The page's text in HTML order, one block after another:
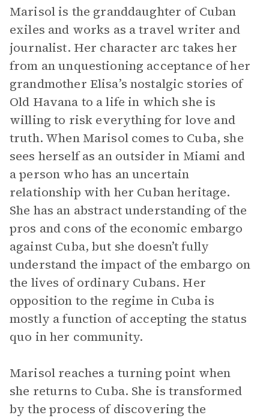
Marisol is the granddaughter of Cuban
exiles and works as a travel writer and
journalist. Her character arc takes her
from an unquestioning acceptance of her
grandmother Elisa’s nostalgic stories of
Old Havana to a life in which she is
willing to risk everything for love and
truth. When Marisol comes to Cuba, she
sees herself as an outsider in Miami and
a person who has an uncertain
relationship with her Cuban heritage.
She has an abstract understanding of the
pros and cons of the economic embargo
against Cuba, but she doesn’t fully
understand the impact of the embargo on
the lives of ordinary Cubans. Her
opposition to the regime in Cuba is
mostly a function of accepting the status
quo in her community.
Marisol reaches a turning point when
she returns to Cuba. She is transformed
by the process of discovering the